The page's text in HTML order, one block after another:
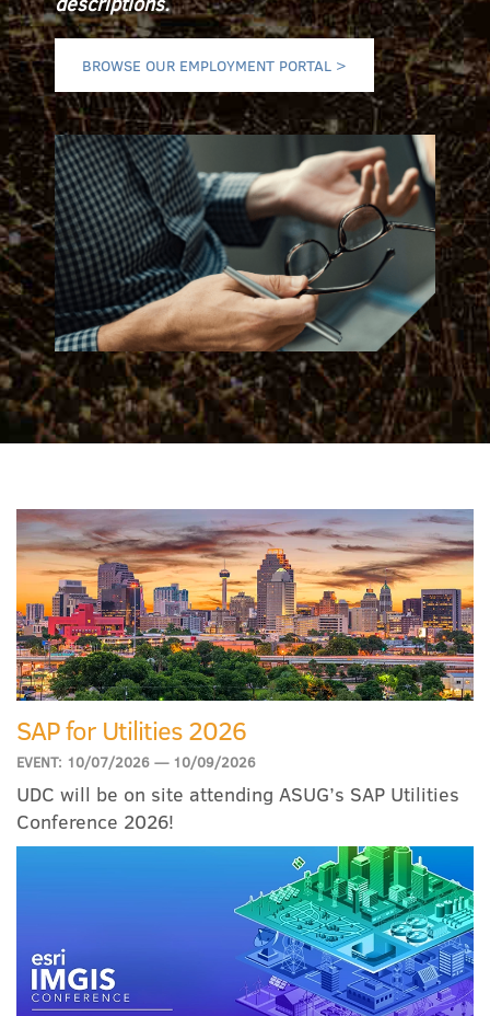
BROWSE OUR EMPLOYMENT PORTAL >
SAP for Utilities 2026
EVENT: 10/07/2026 — 10/09/2026
UDC will be on site attending ASUG’s SAP Utilities
Conference 2026!